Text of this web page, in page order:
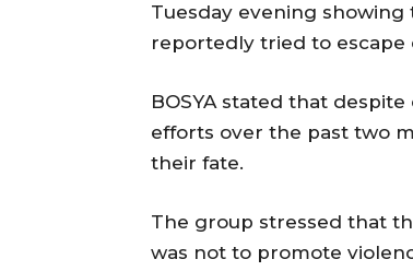
Tuesday evening
reportedly tried to escape
BOSYA stated that
efforts over the past two
their fate.
The group stressed that
was not to promote